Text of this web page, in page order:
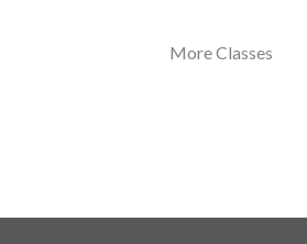
More Classes